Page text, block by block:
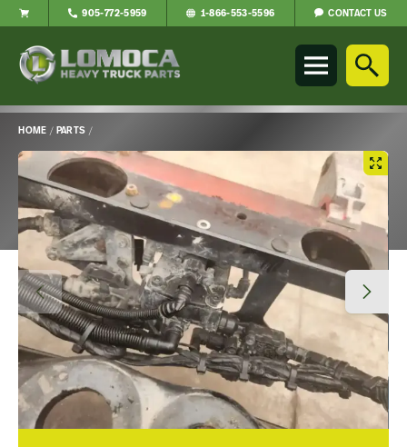
Parts
page
905-772-5959 1-866-553-5596 CONTACT US
HOME / PARTS /
Main
Content